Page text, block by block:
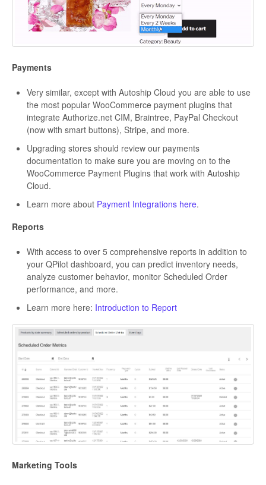
Payments
Very similar, except with Autoship Cloud you are able to use
the most popular WooCommerce payment plugins that
integrate Authorize.net CIM, Braintree, PayPal Checkout
(now with smart buttons), Stripe, and more.
Upgrading stores should review our payments
documentation to make sure you are moving on to the
WooCommerce Payment Plugins that work with Autoship
Cloud.
Learn more about Payment Integrations here.
Reports
With access to over 5 comprehensive reports in addition to
your QPilot dashboard, you can predict inventory needs,
analyze customer behavior, monitor Scheduled Order
performance, and more.
Learn more here: Introduction to Report
Marketing Tools